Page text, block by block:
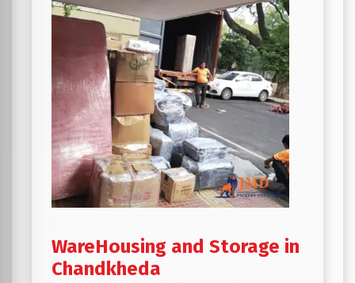
WareHousing and Storage in
Chandkheda